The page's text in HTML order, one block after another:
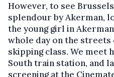
However, to see
splendour by Akerman,
the young girl in
whole day on the
skipping class. We meet
South train station, and
screening at the